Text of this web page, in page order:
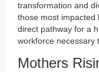
transformation and
those most impacted
direct pathway for a
workforce necessary
Mothers